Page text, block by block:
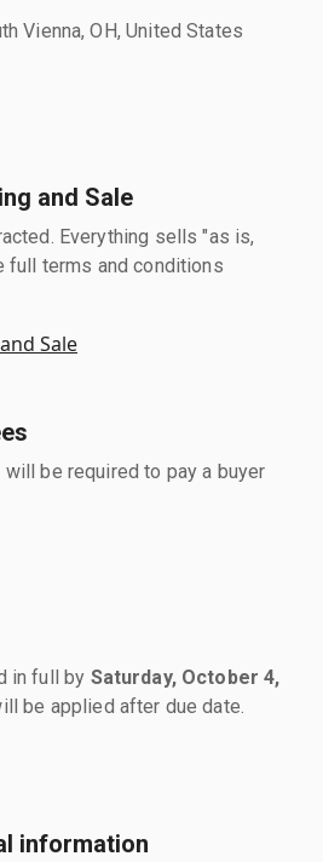
Vienna, OH, United States
and Sale
Everything sells "as is,
full terms and conditions
Sale
be required to pay a buyer
in full by Saturday, October 4,
be applied after due date.
information